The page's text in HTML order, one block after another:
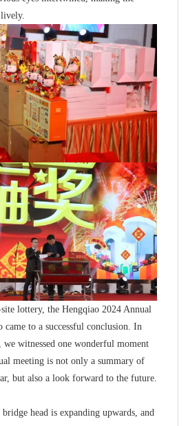
lottery, the Hengqiao 2024 Annual
came to a successful conclusion. In
we witnessed one wonderful moment
meeting is not only a summary of
but also a look forward to the future.
head is expanding upwards, and